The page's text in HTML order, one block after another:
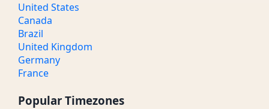
United States
Canada
Brazil
United Kingdom
Germany
France
Popular Timezones